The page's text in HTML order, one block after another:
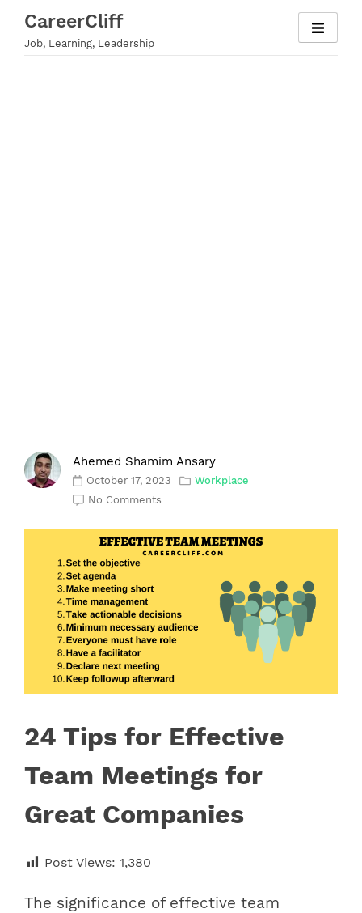
content
CareerCliff
Job, Learning, Leadership
Ahemed Shamim Ansary
October 17, 2023
Workplace
No Comments
24 Tips for Effective
Team Meetings for
Great Companies
Post Views: 1,380
The significance of effective team